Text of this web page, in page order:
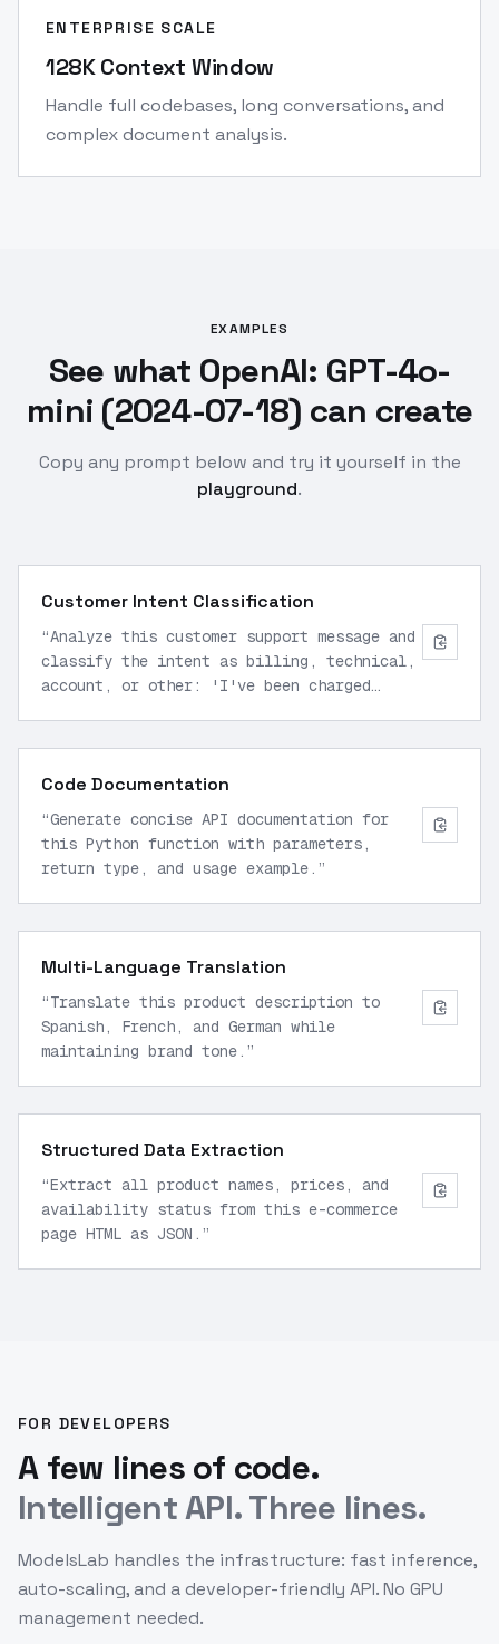
ENTERPRISE SCALE
128K Context Window
Handle full codebases, long conversations, and
complex document analysis.
EXAMPLES
See what OpenAI: GPT-4o-
mini (2024-07-18) can create
Copy any prompt below and try it yourself in the
playground.
Customer Intent Classification
“Analyze this customer support message and
classify the intent as billing, technical,
account, or other: 'I've been charged
Code Documentation
“Generate concise API documentation for
this Python function with parameters,
return type, and usage example. ”
Multi-Language Translation
“Translate this product description to
Spanish, French, and German while
maintaining brand tone. ”
Structured Data Extraction
“Extract all product names, prices, and
availability status from this e-commerce
page HTML as JSON. ”
FOR DEVELOPERS
A few lines of code.
Intelligent API. Three lines.
ModelsLab handles the infrastructure: fast inference,
auto-scaling, and a developer-friendly API. No GPU
management needed.